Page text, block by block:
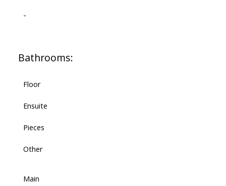
-
Bathrooms:
Floor
Ensuite
Pieces
Other
Main